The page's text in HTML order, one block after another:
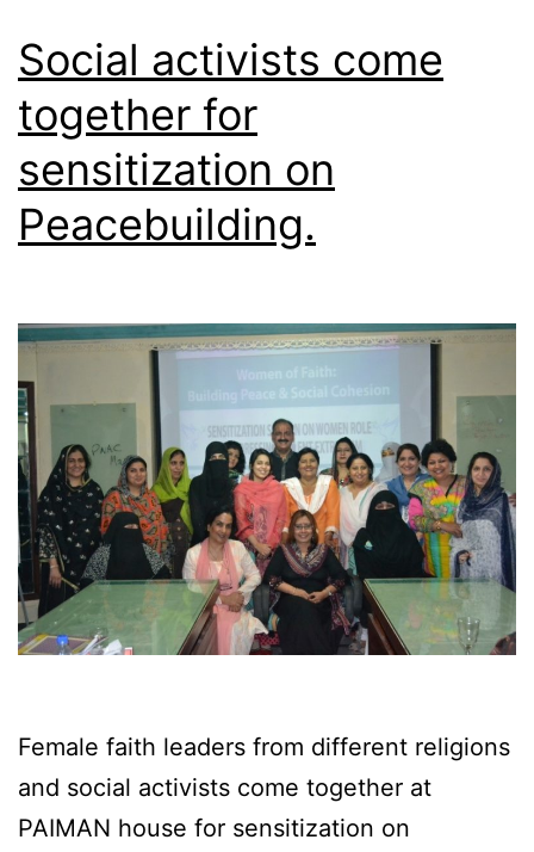
Social activists come
together for
sensitization on
Peacebuilding.
Female faith leaders from different religions
and social activists come together at
PAIMAN house for sensitization on